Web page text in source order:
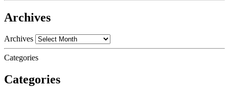
Archives
Archives
Categories
Categories